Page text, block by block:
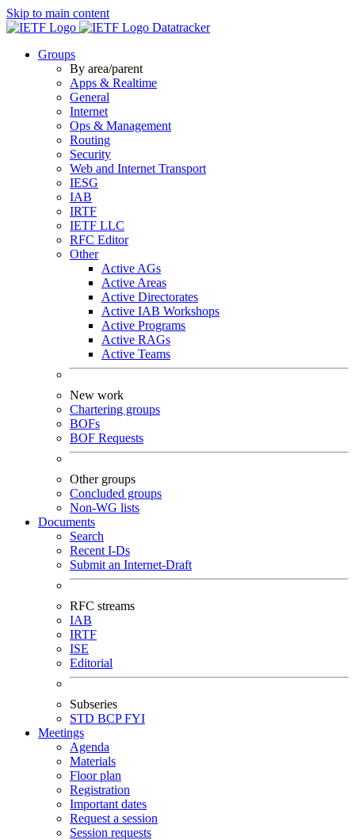
Skip to main content
Datatracker
Groups
By area/parent
Apps & Realtime
General
Internet
Ops & Management
Routing
Security
Web and Internet Transport
IESG
IAB
IRTF
IETF LLC
RFC Editor
Other
Active AGs
Active Areas
Active Directorates
Active IAB Workshops
Active Programs
Active RAGs
Active Teams
New work
Chartering groups
BOFs
BOF Requests
Other groups
Concluded groups
Non-WG lists
Documents
Search
Recent I-Ds
Submit an Internet-Draft
RFC streams
IAB
IRTF
ISE
Editorial
Subseries
STD BCPFYI
Meetings
Agenda
Materials
Floor plan
Registration
Important dates
Request a session
Session requests